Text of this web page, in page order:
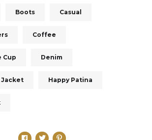
Boots Casual
Coffee
Cup Denim
Jacket Happy Patina